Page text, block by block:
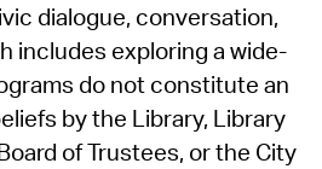
dialogue, conversation,
includes exploring a wide-
do not constitute an
by the Library, Library
of Trustees, or the City